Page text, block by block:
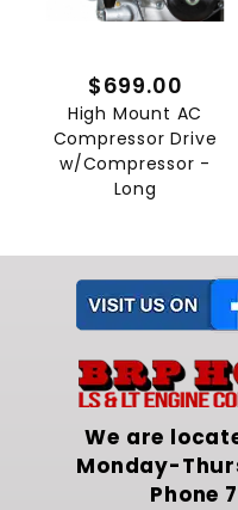
$699.00
High Mount AC
Compressor Drive
w/Compressor -
Long
We are
Monday-
Phone